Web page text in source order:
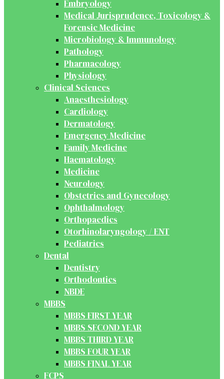
Embryology
Medical Jurisprudence, Toxicology &
Forensic Medicine
Microbiology & Immunology
Pathology
Pharmacology
Physiology
Clinical Sciences
Anaesthesiology
Cardiology
Dermatology
Emergency Medicine
Family Medicine
Haematology
Medicine
Neurology
Obstetrics and Gynecology
Ophthalmology
Orthopaedics
Otorhinolaryngology / ENT
Pediatrics
Dental
Dentistry
Orthodontics
NBDE
MBBS
MBBS FIRST YEAR
MBBS SECOND YEAR
MBBS THIRD YEAR
MBBS FOUR YEAR
MBBS FINAL YEAR
FCPS